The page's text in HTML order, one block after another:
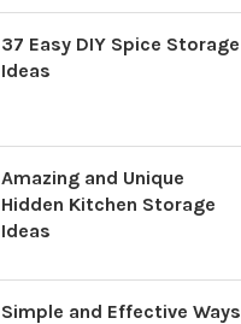
37 Easy DIY Spice Storage
Ideas
Amazing and Unique
Hidden Kitchen Storage
Ideas
Simple and Effective Ways